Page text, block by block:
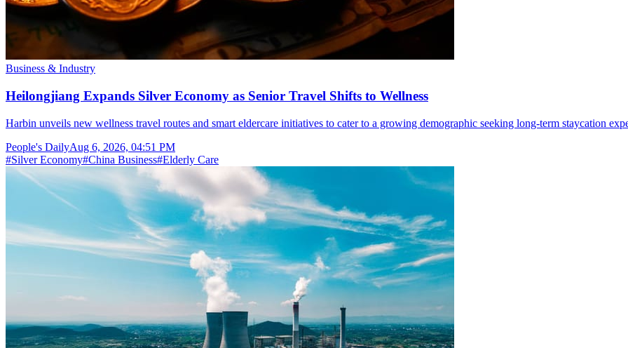
Business & Industry
Heilongjiang Expands Silver Economy as Senior Travel Shifts to Wellness
Harbin unveils new wellness travel routes and smart eldercare initiatives to cater to a growing demographic seeking long-term staycation
People's DailyAug 6, 2026, 04:51 PM
#Silver Economy#China Business#Elderly Care